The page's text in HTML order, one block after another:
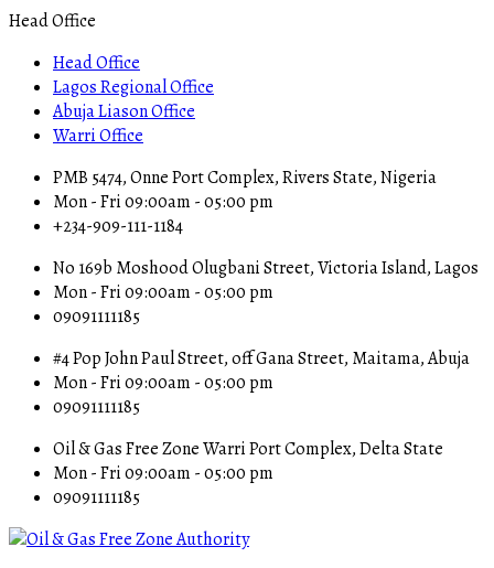
Head Office
Head Office
Lagos Regional Office
Abuja Liason Office
Warri Office
PMB 5474, Onne Port Complex, Rivers State, Nigeria
Mon - Fri 09:00am - 05:00 pm
+234-909-111-1184
No 169b Moshood Olugbani Street, Victoria Island, Lagos
Mon - Fri 09:00am - 05:00 pm
09091111185
#4 Pop John Paul Street, off Gana Street, Maitama, Abuja
Mon - Fri 09:00am - 05:00 pm
09091111185
Oil & Gas Free Zone Warri Port Complex, Delta State
Mon - Fri 09:00am - 05:00 pm
09091111185